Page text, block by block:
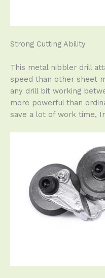
Strong Cutting Ability
This metal nibbler drill
speed than other sheet
any drill bit working
more powerful than
save a lot of work time,